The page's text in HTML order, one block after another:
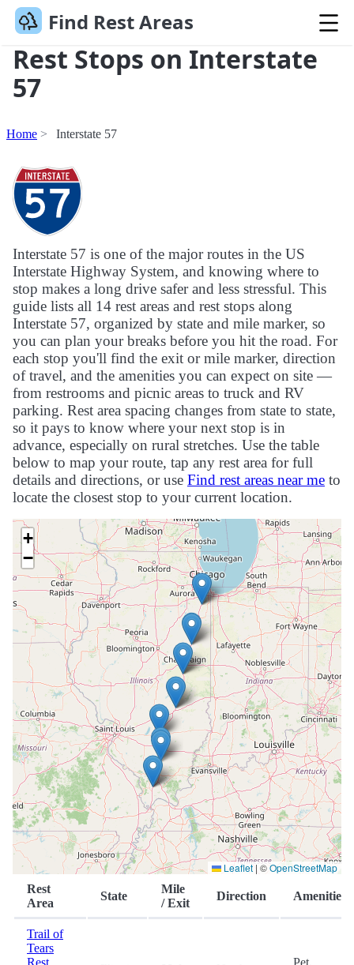
Find Rest Areas
Rest Stops on Interstate
57
Home Interstate 57
Interstate 57 is one of the major routes in the US
Interstate Highway System, and knowing where to
stop makes a long drive safer and less stressful. This
guide lists all 14 rest areas and rest stops along
Interstate 57, organized by state and mile marker, so
you can plan your breaks before you hit the road. For
each stop you'll find the exit or mile marker, direction
of travel, and the amenities you can expect on site —
from restrooms and picnic areas to truck and RV
parking. Rest area spacing changes from state to state,
so it pays to know where your next stop is in
advance, especially on rural stretches. Use the table
below to map your route, tap any rest area for full
details and directions, or use Find rest areas near me to
locate the closest stop to your current location.
+
−
Leaflet | ©OpenStreetMap
Rest
Area
State
Mile
/ Exit
Direction Amenities
Trail of
Tears